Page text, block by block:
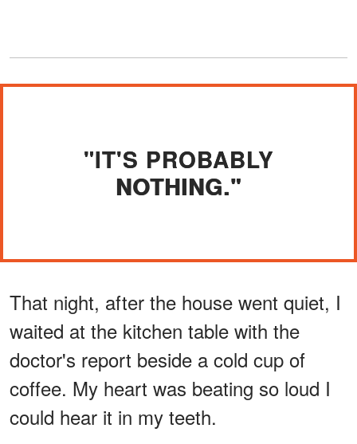
"IT'S PROBABLY
NOTHING."
That night, after the house went quiet, I
waited at the kitchen table with the
doctor's report beside a cold cup of
coffee. My heart was beating so loud I
could hear it in my teeth.